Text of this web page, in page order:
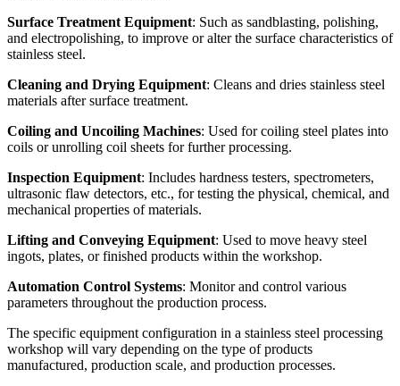
Surface Treatment Equipment: Such as sandblasting, polishing,
and electropolishing, to improve or alter the surface characteristics of
stainless steel.
Cleaning and Drying Equipment: Cleans and dries stainless steel
materials after surface treatment.
Coiling and Uncoiling Machines: Used for coiling steel plates into
coils or unrolling coil sheets for further processing.
Inspection Equipment: Includes hardness testers, spectrometers,
ultrasonic flaw detectors, etc., for testing the physical, chemical, and
mechanical properties of materials.
Lifting and Conveying Equipment: Used to move heavy steel
ingots, plates, or finished products within the workshop.
Automation Control Systems: Monitor and control various
parameters throughout the production process.
The specific equipment configuration in a stainless steel processing
workshop will vary depending on the type of products
manufactured, production scale, and production processes.